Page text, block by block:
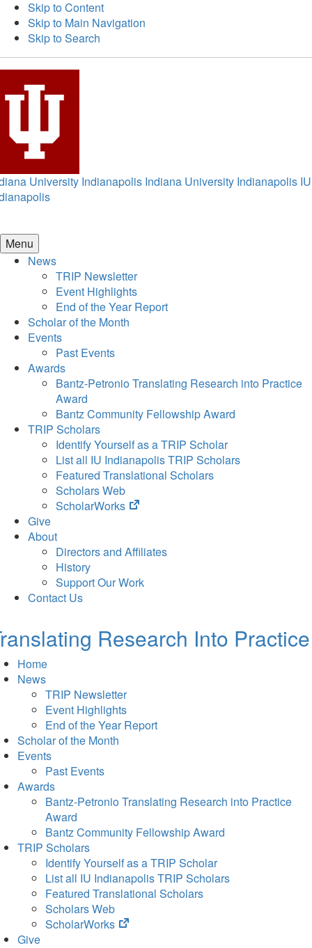
Skip to Content
Skip to Main Navigation
Skip to Search
University Indianapolis Indiana University Indianapolis IU
Menu
News
TRIP Newsletter
Event Highlights
End of the Year Report
Scholar of the Month
Events
Past Events
Awards
Bantz-Petronio Translating Research into Practice
Award
Bantz Community Fellowship Award
TRIP Scholars
Identify Yourself as a TRIP Scholar
List all IU Indianapolis TRIP Scholars
Featured Translational Scholars
Scholars Web
ScholarWorks
(opens
tab)
Give
About
Directors and Affiliates
History
Support Our Work
Contact Us
Research Into Practice
Home
News
TRIP Newsletter
Event Highlights
End of the Year Report
Scholar of the Month
Events
Past Events
Awards
Bantz-Petronio Translating Research into Practice
Award
Bantz Community Fellowship Award
TRIP Scholars
Identify Yourself as a TRIP Scholar
List all IU Indianapolis TRIP Scholars
Featured Translational Scholars
Scholars Web
ScholarWorks
(opens
Give